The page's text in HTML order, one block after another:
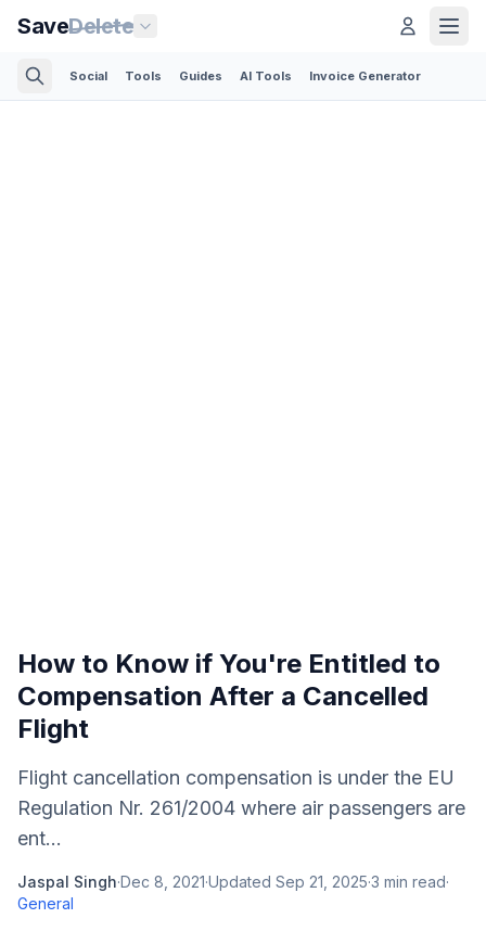
SaveDelete
Social Tools Guides AI Tools Invoice Generator
How to Know if You're Entitled to
Compensation After a Cancelled
Flight
Flight cancellation compensation is under the EU
Regulation Nr. 261/2004 where air passengers are
ent...
Jaspal Singh·Dec 8, 2021·Updated Sep 21, 2025·3 min read·
General